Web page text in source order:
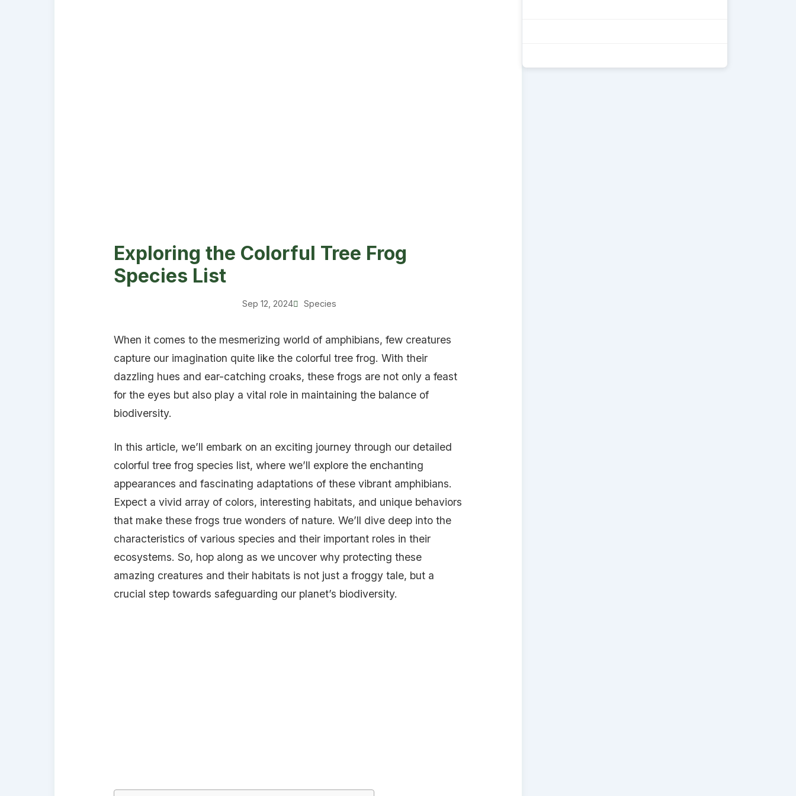
Exploring the Colorful Tree Frog
Species List
Sep 12, 2024 Species
When it comes to the mesmerizing world of amphibians, few creatures
capture our imagination quite like the colorful tree frog. With their
dazzling hues and ear-catching croaks, these frogs are not only a feast
for the eyes but also play a vital role in maintaining the balance of
biodiversity.
In this article, we’ll embark on an exciting journey through our detailed
colorful tree frog species list, where we’ll explore the enchanting
appearances and fascinating adaptations of these vibrant amphibians.
Expect a vivid array of colors, interesting habitats, and unique behaviors
that make these frogs true wonders of nature. We’ll dive deep into the
characteristics of various species and their important roles in their
ecosystems. So, hop along as we uncover why protecting these
amazing creatures and their habitats is not just a froggy tale, but a
crucial step towards safeguarding our planet’s biodiversity.